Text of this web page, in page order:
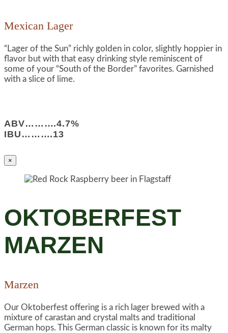
Mexican Lager
“Lager of the Sun” richly golden in color, slightly hoppier in
flavor but with that easy drinking style reminiscent of
some of your “South of the Border” favorites. Garnished
with a slice of lime.
ABV……….4.7%
IBU……….13
×
OKTOBERFEST
MARZEN
Marzen
Our Oktoberfest offering is a rich lager brewed with a
mixture of carastan and crystal malts and traditional
German hops. This German classic is known for its malty